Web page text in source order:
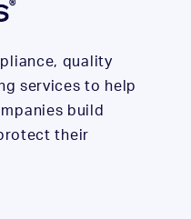
quality
services to help
build
their